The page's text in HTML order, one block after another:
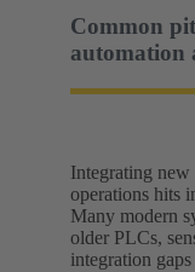
Common
automation
Integrating
operations hits
Many modern
older PLCs,
integration